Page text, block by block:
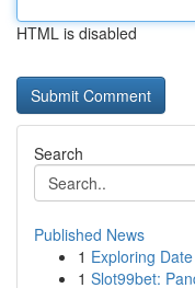
HTML is disabled
Search
Published News
1 Exploring
1 Slot99bet: